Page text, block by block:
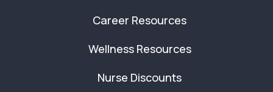
Career Resources
Wellness Resources
Nurse Discounts